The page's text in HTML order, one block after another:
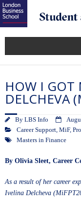
HOW I GOT
DELCHEVA
By LBS Info
Career Support, MiF,
Masters in Finance
By Olivia Sleet, Career
As a result of her career
Ivelina Delcheva